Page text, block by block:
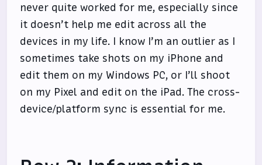
never quite worked for me, especially since
it doesn’t help me edit across all the
devices in my life. I know I’m an outlier as I
sometimes take shots on my iPhone and
edit them on my Windows PC, or I’ll shoot
on my Pixel and edit on the iPad. The cross-
device/platform sync is essential for me.